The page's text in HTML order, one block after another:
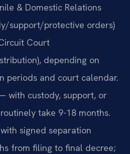
& Domestic Relations
support/protective orders)
Court
depending on
periods and court calendar.
with custody, support, or
take 9-18 months.
signed separation
from filing to final decree;